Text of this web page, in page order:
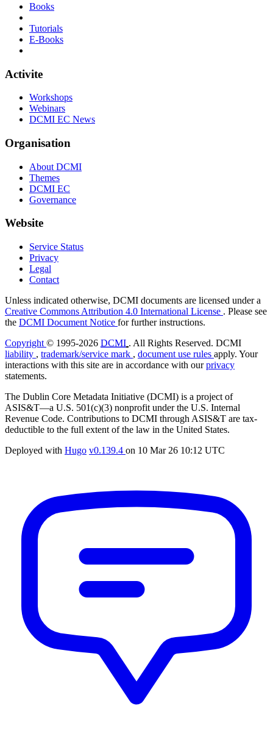
Books
Tutorials
E-Books
Activite
Workshops
Webinars
DCMI EC News
Organisation
About DCMI
Themes
DCMI EC
Governance
Website
Service Status
Privacy
Legal
Contact
Unless indicated otherwise, DCMI documents are licensed under a
Creative Commons Attribution 4.0 International License . Please see
the DCMI Document Notice for further instructions.
Copyright © 1995-2026 DCMI . All Rights Reserved. DCMI
liability , trademark/service mark , document use rules apply. Your
interactions with this site are in accordance with ourprivacy
statements.
The Dublin Core Metadata Initiative (DCMI) is a project of
ASIS&T—a U.S. 501(c)(3) nonprofit under the U.S. Internal
Revenue Code. Contributions to DCMI through ASIS&T are tax-
deductible to the full extent of the law in the United States.
Deployed with Hugo v0.139.4 on 10 Mar 26 10:12 UTC